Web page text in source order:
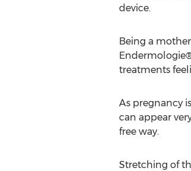
device.
Being a
treatments
As pregnancy
can appear
free way.
Stretching of